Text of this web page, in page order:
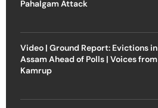
Pahalgam Attack
Video | Ground Report: Evictions in
Assam Ahead of Polls | Voices from
Kamrup